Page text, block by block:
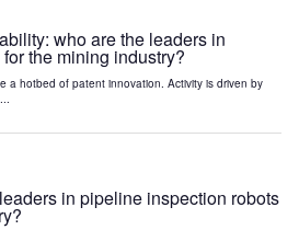
who are the leaders in
the mining industry?
a hotbed of patent innovation. Activity is driven by
in pipeline inspection robots